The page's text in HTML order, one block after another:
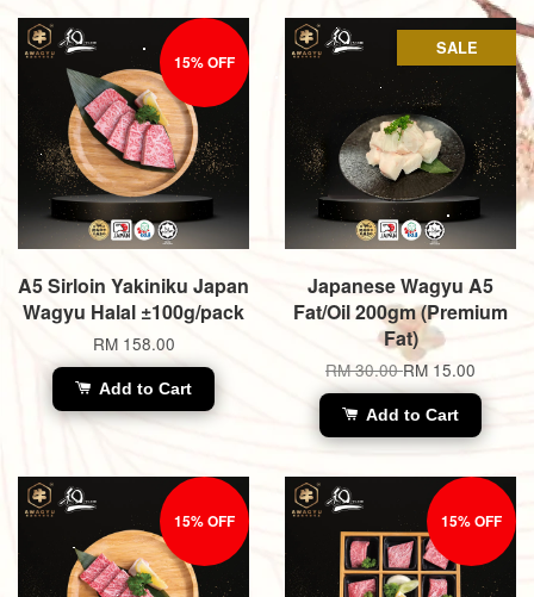
15% OFF
A5 Sirloin Yakiniku Japan
Wagyu Halal ±100g/pack
RM 158.00
Add to Cart
SALE
Japanese Wagyu A5
Fat/Oil 200gm (Premium
Fat)
RM 30.00RM 15.00
Add to Cart
15% OFF 15% OFF